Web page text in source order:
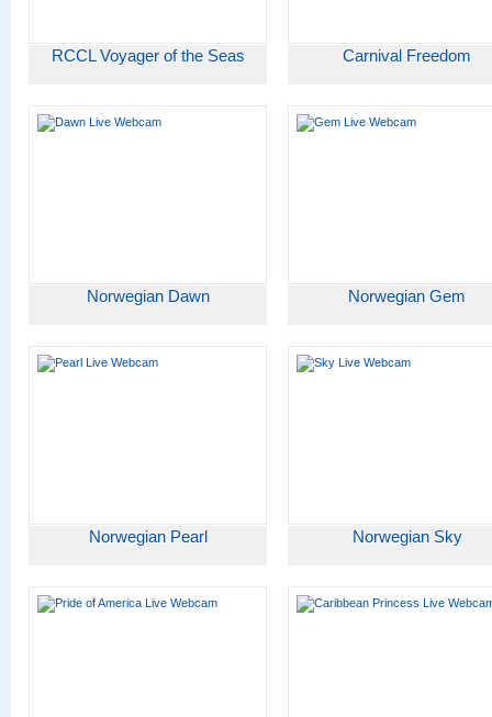
RCCL Voyager of the Seas Carnival Freedom
Norwegian Dawn Norwegian Gem
Norwegian Pearl Norwegian Sky